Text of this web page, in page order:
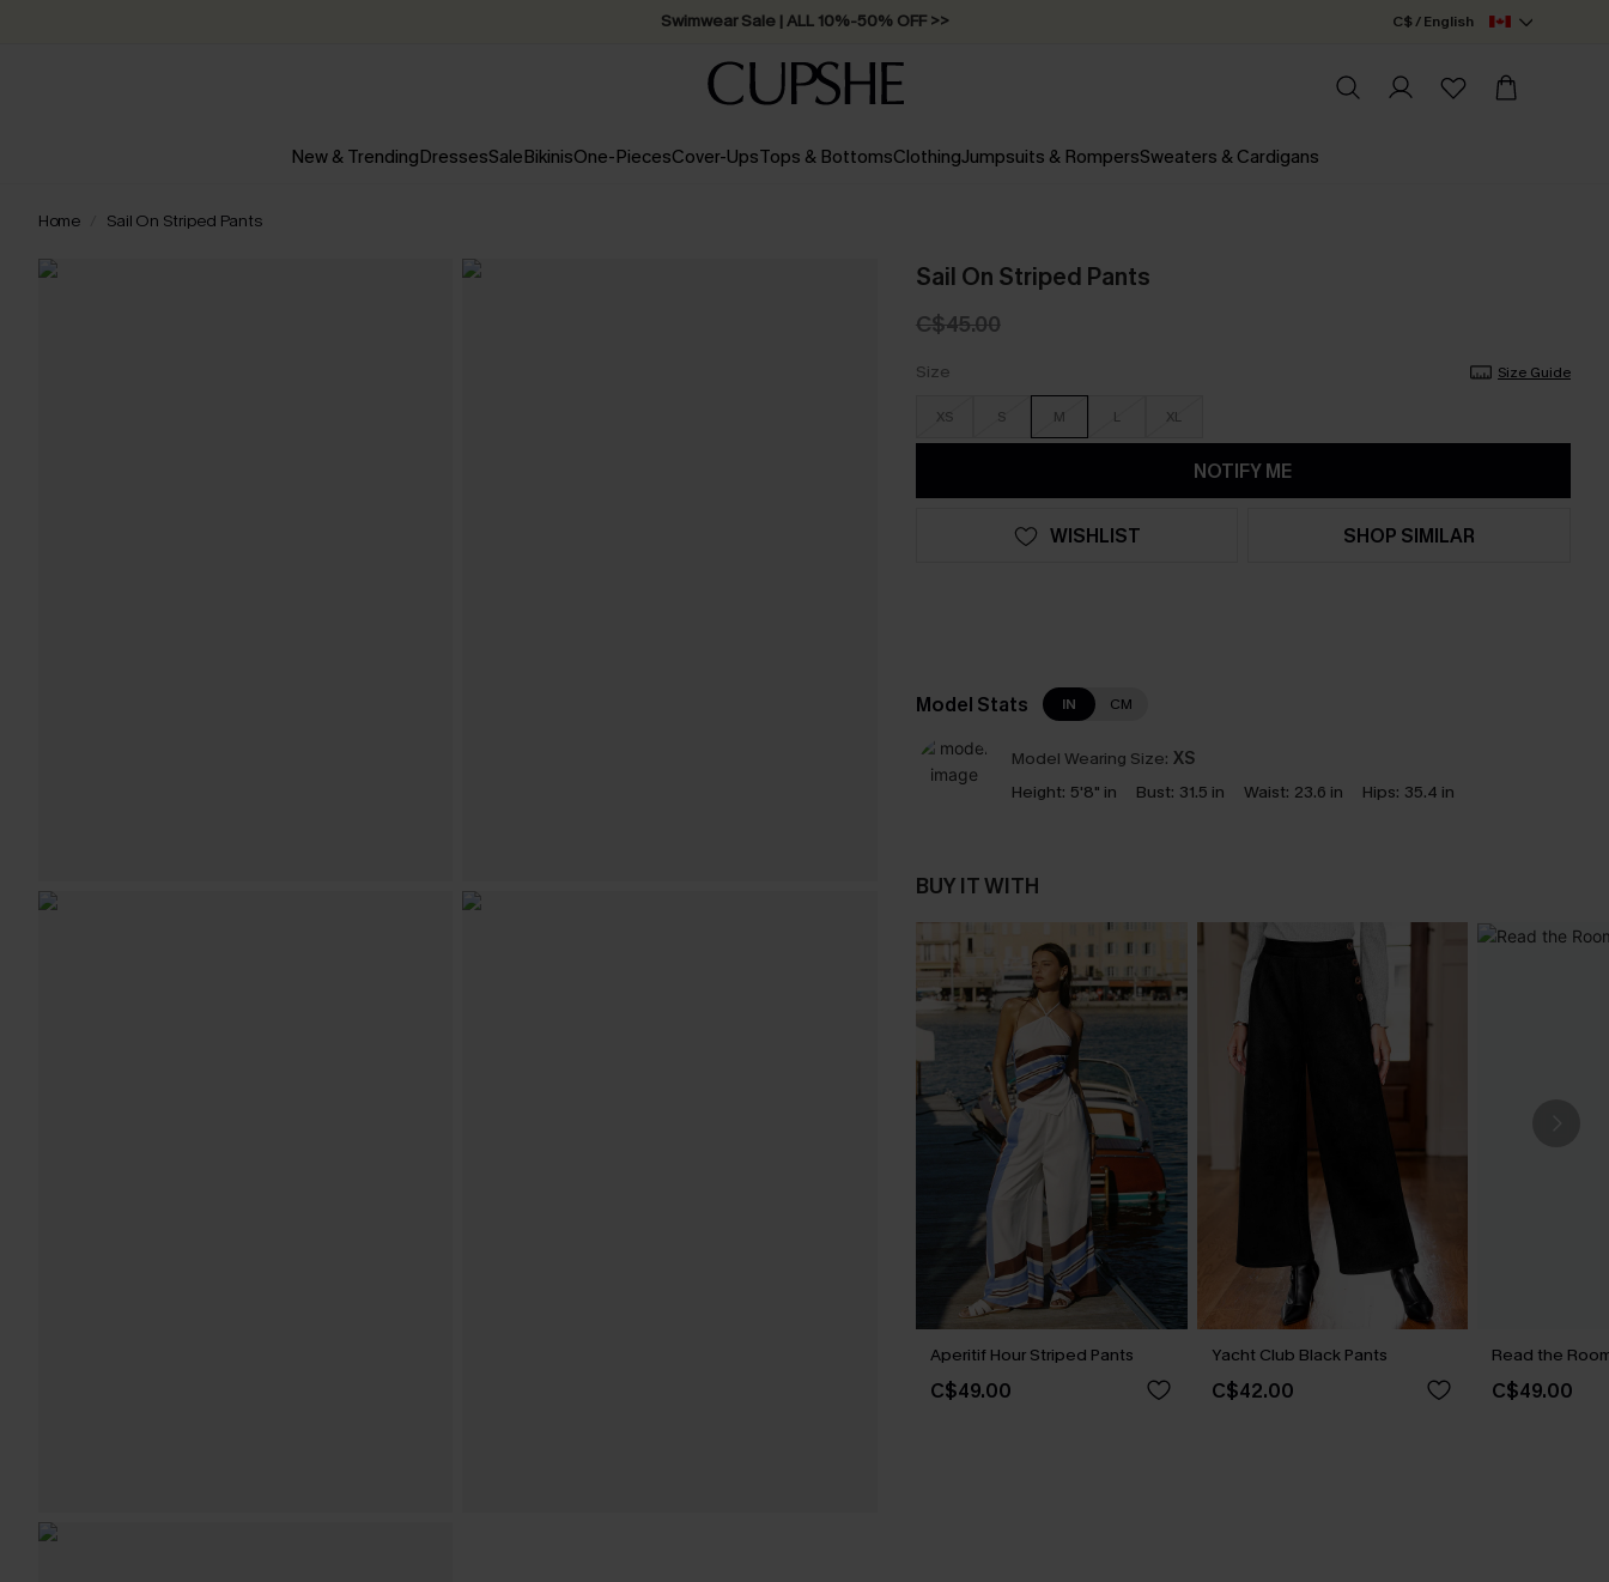
Swimwear Sale | ALL 10%-50% OFF >> C$ / English
New & TrendingDressesSaleBikinisOne-PiecesCover-UpsTops & BottomsClothingJumpsuits & RompersSweaters & Cardigans
Home Sail On Striped Pants
Sail On Striped Pants
C$45.00
Size Size Guide
XS S M L XL
NOTIFY ME
WISHLIST SHOP SIMILAR
Model Stats IN CM
Model Wearing Size: XS
Height: 5'8" in Bust: 31.5 in Waist: 23.6 in Hips: 35.4 in
BUY IT WITH
Aperitif Hour Striped Pants
C$49.00
Yacht Club Black Pants
C$42.00
Read the
C$49.00